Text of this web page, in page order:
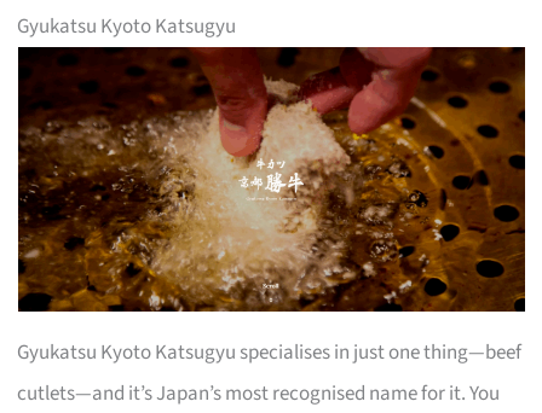
Gyukatsu Kyoto Katsugyu
Gyukatsu Kyoto Katsugyu specialises in just one thing—beef
cutlets—and it’s Japan’s most recognised name for it. You